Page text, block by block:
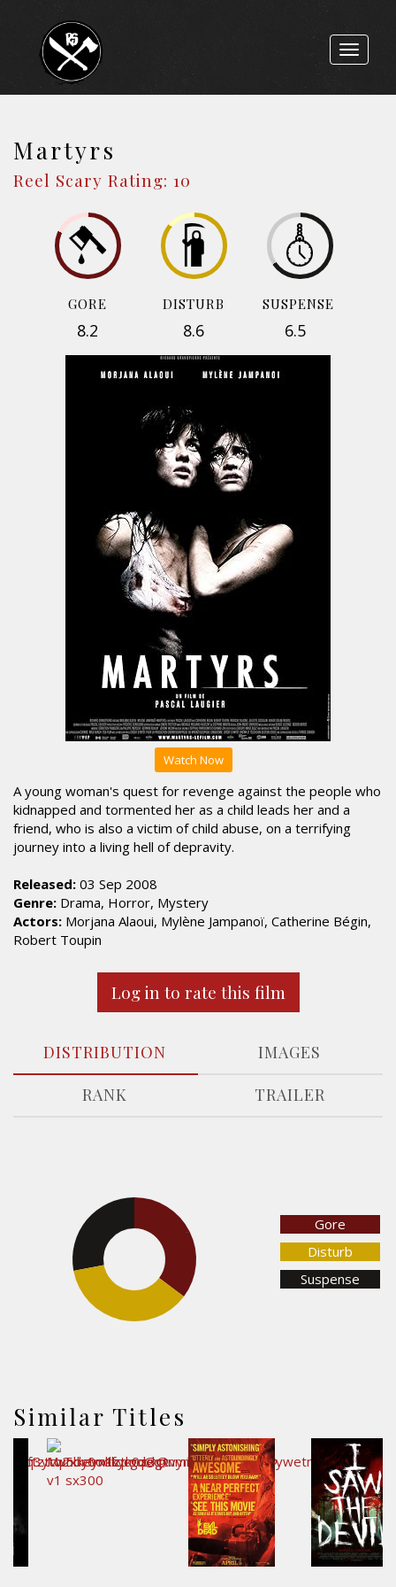
Toggle
Martyrs
Reel Scary Rating: 10
GORE
8.2
DISTURB
8.6
SUSPENSE
6.5
Watch Now
A young woman's quest for revenge against the people who
kidnapped and tormented her as a child leads her and a
friend, who is also a victim of child abuse, on a terrifying
journey into a living hell of depravity.
Released: 03 Sep 2008
Genre: Drama, Horror, Mystery
Actors: Morjana Alaoui, Mylène Jampanoï, Catherine Bégin,
Robert Toupin
Log in to rate this film
DISTRIBUTION
IMAGES
RANK
TRAILER
Gore
Disturb
Suspense
Similar Titles